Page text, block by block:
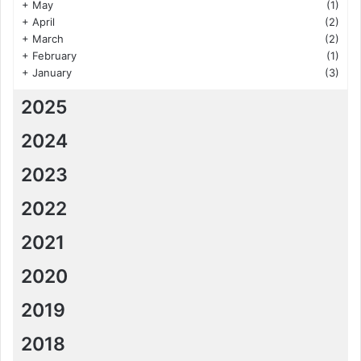
+ May
(1)
+ April
(2)
+ March
(2)
+ February
(1)
+ January (3)
2025
2024
2023
2022
2021
2020
2019
2018